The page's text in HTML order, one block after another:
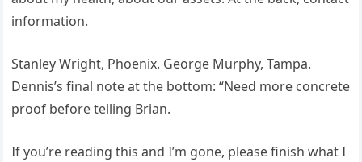
information.
Stanley Wright, Phoenix. George Murphy, Tampa.
Dennis’s final note at the bottom: “Need more concrete
proof before telling Brian.
If you’re reading this and I’m gone, please finish what I